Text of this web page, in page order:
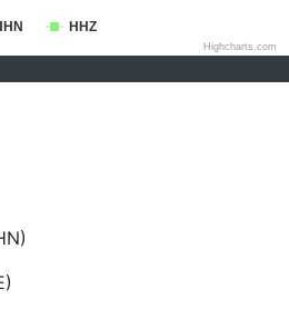
HHZ
Highcharts.com